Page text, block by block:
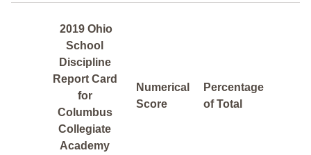
2019 Ohio
School
Discipline
Report Card
for
Columbus
Collegiate
Academy
Numerical
Score
Percentage
of Total